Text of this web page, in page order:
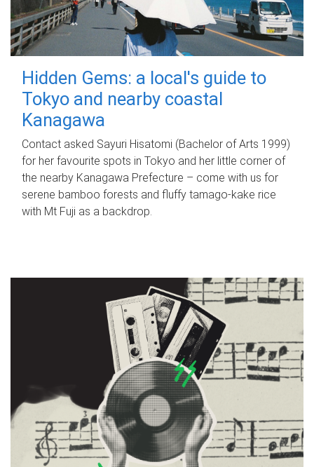
Hidden Gems: a local's guide to
Tokyo and nearby coastal
Kanagawa
Contact asked Sayuri Hisatomi (Bachelor of Arts 1999)
for her favourite spots in Tokyo and her little corner of
the nearby Kanagawa Prefecture – come with us for
serene bamboo forests and fluffy tamago-kake rice
with Mt Fuji as a backdrop.